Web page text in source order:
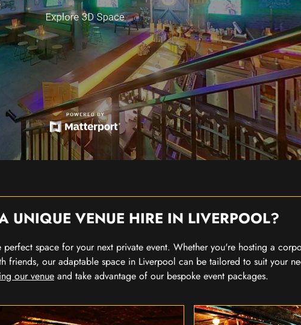
UNIQUE VENUE HIRE IN LIVERPOOL?
space for your next private event. Whether you're hosting a
friends, our adaptable space in Liverpool can be tailored to suit your
our venue and take advantage of our bespoke event packages.